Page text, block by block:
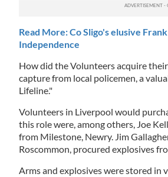
Read More: Co Sligo's elusive
Independence
How did the Volunteers acquire
capture from local policemen, a
Lifeline."
Volunteers in Liverpool would
this role were, among others, Joe
from Milestone, Newry. Jim
Roscommon, procured explosives
Arms and explosives were stored in